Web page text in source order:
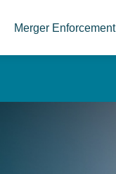
Merger Enforcement